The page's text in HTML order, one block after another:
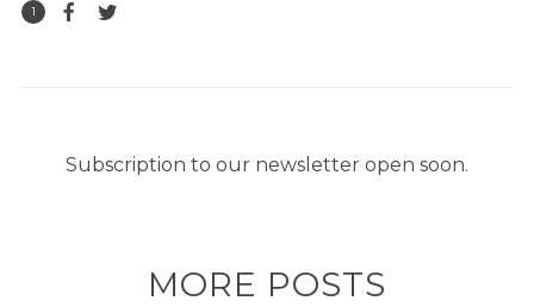
1
Subscription to our newsletter open soon.
MORE POSTS